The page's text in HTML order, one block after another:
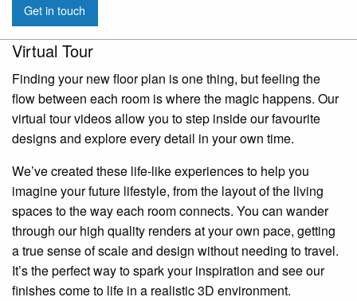
Get in touch
Virtual Tour
Finding your new floor plan is one thing, but feeling the
flow between each room is where the magic happens. Our
virtual tour videos allow you to step inside our favourite
designs and explore every detail in your own time.
We’ve created these life-like experiences to help you
imagine your future lifestyle, from the layout of the living
spaces to the way each room connects. You can wander
through our high quality renders at your own pace, getting
a true sense of scale and design without needing to travel.
It’s the perfect way to spark your inspiration and see our
finishes come to life in a realistic 3D environment.